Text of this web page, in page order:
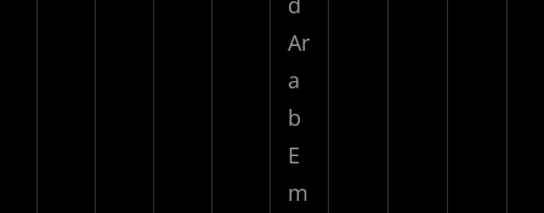
Ar
a
b
E
m